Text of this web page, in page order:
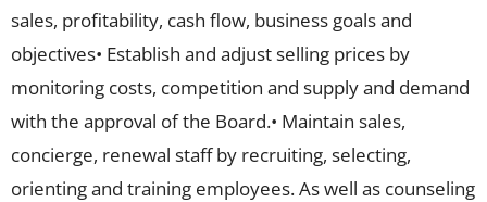
sales, profitability, cash flow, business goals and
objectives• Establish and adjust selling prices by
monitoring costs, competition and supply and demand
with the approval of the Board.• Maintain sales,
concierge, renewal staff by recruiting, selecting,
orienting and training employees. As well as counseling